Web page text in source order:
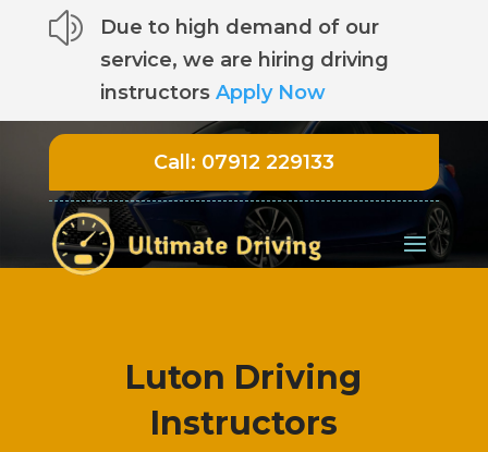
z
Due to high demand of our
service, we are hiring driving
instructors Apply Now
Call: 07912 229133
Luton Driving
Instructors